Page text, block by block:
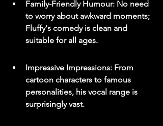
Family-Friendly Humour: No need
to worry about awkward moments;
Fluffy's comedy is clean and
suitable for all ages.
Impressive Impressions: From
cartoon characters to famous
personalities, his vocal range is
surprisingly vast.